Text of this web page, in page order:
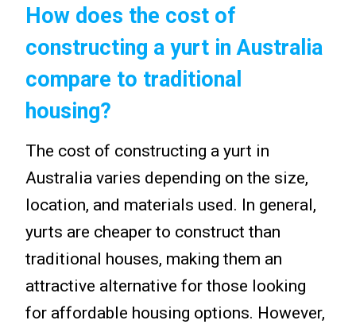
How does the cost of
constructing a yurt in Australia
compare to traditional
housing?
The cost of constructing a yurt in
Australia varies depending on the size,
location, and materials used. In general,
yurts are cheaper to construct than
traditional houses, making them an
attractive alternative for those looking
for affordable housing options. However,